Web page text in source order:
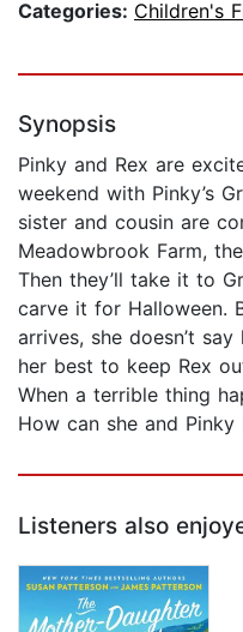
Categories: Children's
Synopsis
Pinky and Rex are
weekend with Pinky’s
sister and cousin are
Meadowbrook Farm,
Then they’ll take it to
carve it for Halloween.
arrives, she doesn’t
her best to keep Rex
When a terrible thing
How can she and
Listeners also